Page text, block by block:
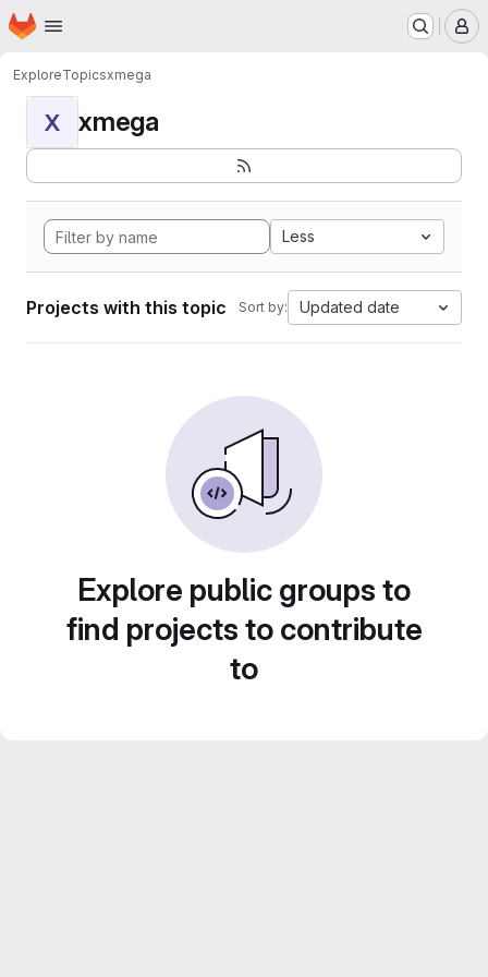
Skip to main content
Homepage
ExploreTopicsxmega
X xmega
Less
Projects with this topic Sort by: Updated date
Explore public groups to
find projects to contribute
to